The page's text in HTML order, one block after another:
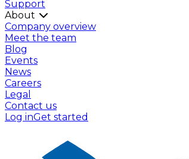
Support
About
Company overview
Meet the team
Blog
Events
News
Careers
Legal
Contact us
Log inGet started